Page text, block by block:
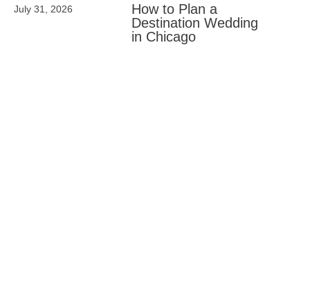
July 31, 2026
How to Plan a
Destination Wedding
in Chicago